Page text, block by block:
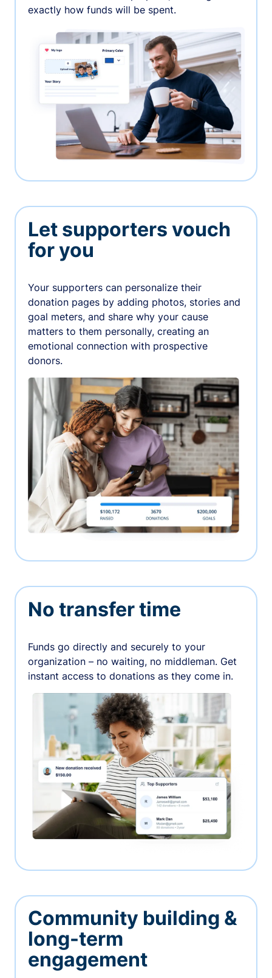
exactly how funds will be spent.
Let supporters vouch
for you
Your supporters can personalize their
donation pages by adding photos, stories and
goal meters, and share why your cause
matters to them personally, creating an
emotional connection with prospective
donors.
No transfer time
Funds go directly and securely to your
organization – no waiting, no middleman. Get
instant access to donations as they come in.
Community building &
long-term
engagement